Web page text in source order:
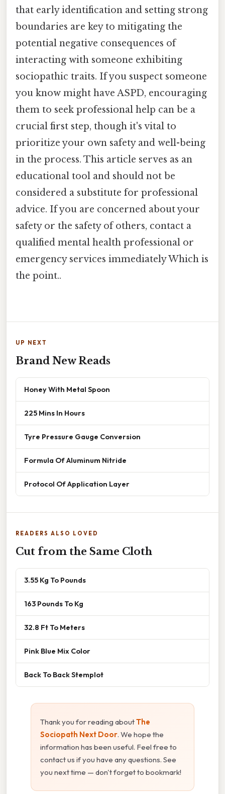
that early identification and setting strong
boundaries are key to mitigating the
potential negative consequences of
interacting with someone exhibiting
sociopathic traits. If you suspect someone
you know might have ASPD, encouraging
them to seek professional help can be a
crucial first step, though it's vital to
prioritize your own safety and well-being
in the process. This article serves as an
educational tool and should not be
considered a substitute for professional
advice. If you are concerned about your
safety or the safety of others, contact a
qualified mental health professional or
emergency services immediately Which is
the point..
UP NEXT
Brand New Reads
Honey With Metal Spoon
225 Mins In Hours
Tyre Pressure Gauge Conversion
Formula Of Aluminum Nitride
Protocol Of Application Layer
READERS ALSO LOVED
Cut from the Same Cloth
3.55 Kg To Pounds
163 Pounds To Kg
32.8 Ft To Meters
Pink Blue Mix Color
Back To Back Stemplot
Thank you for reading aboutThe
Sociopath Next Door. We hope the
information has been useful. Feel free to
contact us if you have any questions. See
you next time — don't forget to bookmark!